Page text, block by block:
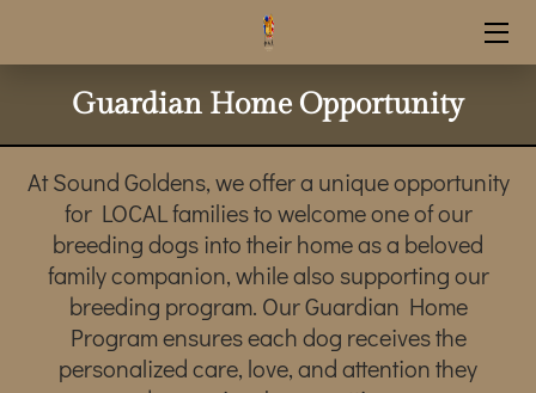
RESERVATION INFO
UPCOMING LITTERS
SHOP SUPPLIES
STUD SERVICE
CONTACT INFO
Guardian Home Opportunity
At Sound Goldens, we offer a unique opportunity
for LOCAL families to welcome one of our
breeding dogs into their home as a beloved
family companion, while also supporting our
breeding program. Our Guardian Home
Program ensures each dog receives the
personalized care, love, and attention they